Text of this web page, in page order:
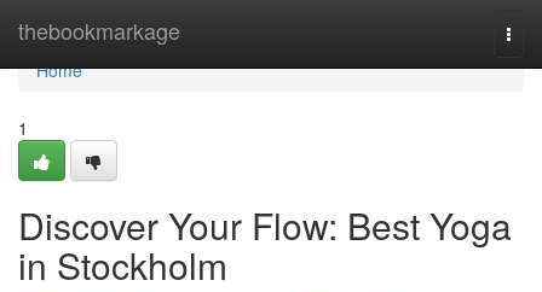
thebookmarkage
Home
Home
1
Discover Your Flow: Best Yoga
in Stockholm